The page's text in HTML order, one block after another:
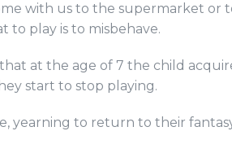
with us to the supermarket or
to play is to misbehave.
at the age of 7 the child
start to stop playing.
yearning to return to their